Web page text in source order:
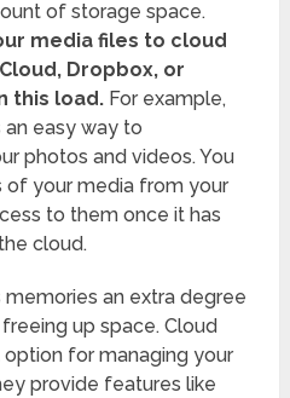
of storage space.
media files to cloud
Dropbox, or
this load. For example,
easy way to
photos and videos. You
of your media from your
to them once it has
cloud.
an extra degree
up space. Cloud
for managing your
provide features like